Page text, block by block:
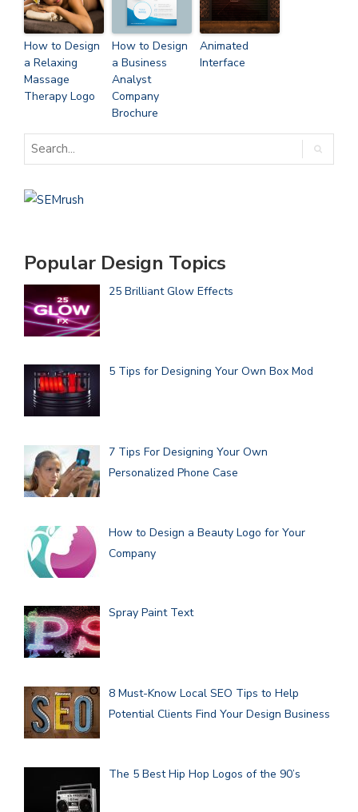
How to Design
a Relaxing
Massage
Therapy Logo
How to Design
a Business
Analyst
Company
Brochure
Animated
Interface
Popular Design Topics
25 Brilliant Glow Effects
5 Tips for Designing Your Own Box Mod
7 Tips For Designing Your Own
Personalized Phone Case
How to Design a Beauty Logo for Your
Company
Spray Paint Text
8 Must-Know Local SEO Tips to Help
Potential Clients Find Your Design Business
The 5 Best Hip Hop Logos of the 90’s